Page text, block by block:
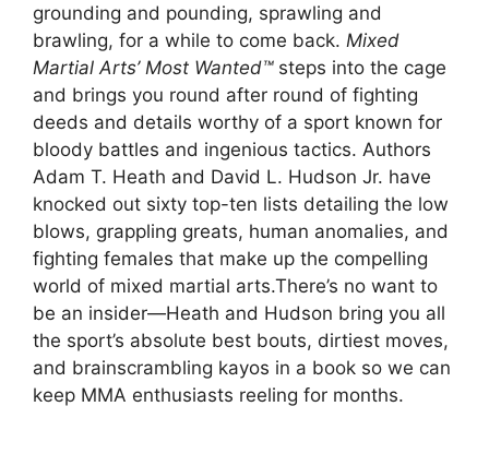
grounding and pounding, sprawling and
brawling, for a while to come back. Mixed
Martial Arts’ Most Wanted™steps into the cage
and brings you round after round of fighting
deeds and details worthy of a sport known for
bloody battles and ingenious tactics. Authors
Adam T. Heath and David L. Hudson Jr. have
knocked out sixty top-ten lists detailing the low
blows, grappling greats, human anomalies, and
fighting females that make up the compelling
world of mixed martial arts.There’s no want to
be an insider—Heath and Hudson bring you all
the sport’s absolute best bouts, dirtiest moves,
and brainscrambling kayos in a book so we can
keep MMA enthusiasts reeling for months.